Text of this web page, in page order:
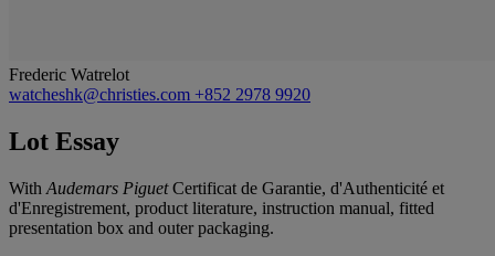
Frederic Watrelot
watcheshk@christies.com +852 2978 9920
Lot Essay
With Audemars PiguetCertificat de Garantie, d'Authenticité et
d'Enregistrement, product literature, instruction manual, fitted
presentation box and outer packaging.